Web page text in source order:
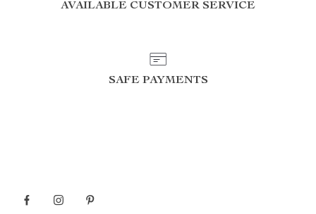
AVAILABLE CUSTOMER SERVICE
SAFE PAYMENTS